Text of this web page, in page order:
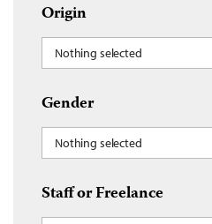
Origin
Nothing selected
Gender
Nothing selected
Staff or Freelance